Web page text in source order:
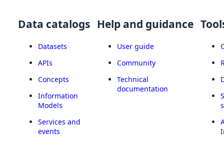
Data catalogs
Datasets
APIs
Concepts
Information
Models
Services and
events
Help and guidance
User guide
Community
Technical
documentation